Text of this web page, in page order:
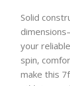
Solid
your
spin,
make this